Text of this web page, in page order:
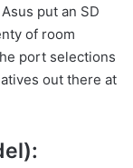
put an SD
of room
port selections
out there at